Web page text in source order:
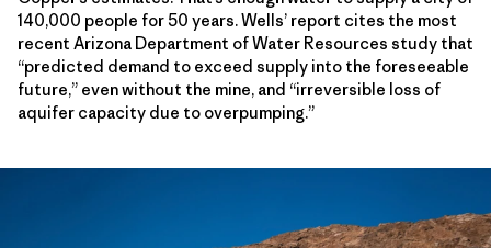
140,000 people for 50 years. Wells’ report cites the most
recent Arizona Department of Water Resources study that
“predicted demand to exceed supply into the foreseeable
future,” even without the mine, and “irreversible loss of
aquifer capacity due to overpumping.”